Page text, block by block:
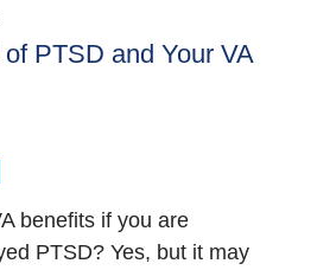
PTSD and Your VA
benefits if you are
PTSD? Yes, but it may